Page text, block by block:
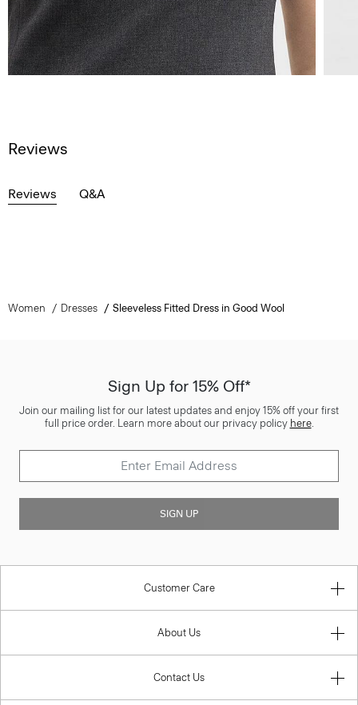
Reviews
Reviews Q&A
Women Dresses Sleeveless Fitted Dress in Good Wool
Sign Up for 15% Off*
Join our mailing list for our latest updates and enjoy 15% off your first
full price order. Learn more about our privacy policy here.
SIGN UP
Customer Care
About Us
Contact Us